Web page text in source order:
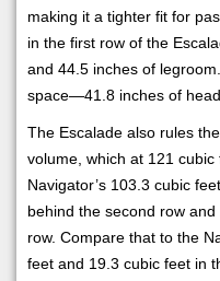
making it a tighter fit for
in the first row of the
and 44.5 inches of
space—41.8 inches of
The Escalade also rules
volume, which at 121
Navigator’s 103.3 cubic
behind the second row
row. Compare that to the
feet and 19.3 cubic feet in